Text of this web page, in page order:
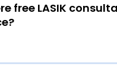
free LASIK